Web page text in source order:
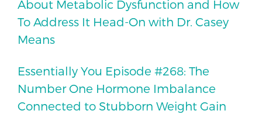
About Metabolic Dysfunction and How
To Address It Head-On with Dr. Casey
Means
Essentially You Episode #268: The
Number One Hormone Imbalance
Connected to Stubborn Weight Gain